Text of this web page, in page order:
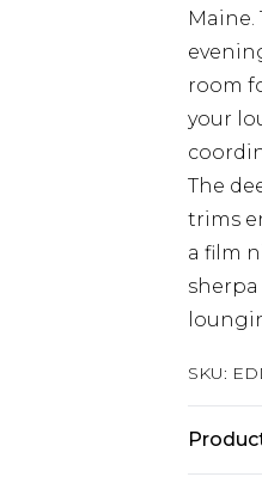
room
your
The
trims
a film
SKU: